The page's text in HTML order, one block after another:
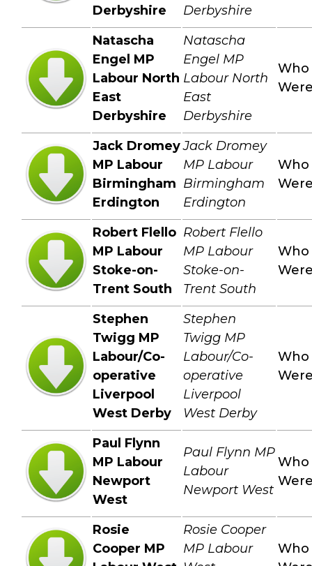
Derbyshire
Derbyshire
Natascha
Engel MP
Labour North
East
Derbyshire
Natascha
Engel MP
Labour North
East
Derbyshire
Who
Jack Dromey
MP Labour
Birmingham
Erdington
Jack Dromey
MP Labour
Birmingham
Erdington
Who
Robert Flello
MP Labour
Stoke-on-
Trent South
Robert Flello
MP Labour
Stoke-on-
Trent South
Who
Stephen
Twigg MP
Labour/Co-
operative
Liverpool
West Derby
Stephen
Twigg MP
Labour/Co-
operative
Liverpool
West Derby
Who
Paul Flynn
MP Labour
Newport
West
Paul Flynn MP
Labour
Newport West
Who
Rosie
Cooper MP
Rosie Cooper
MP Labour
Who